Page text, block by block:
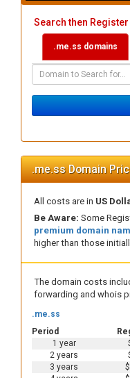
Search then Register
.me.ss domains
Domain
.me.ss Domain
All costs are in US
Be Aware: Some
premium domain
higher than those
The domain costs
forwarding and whois
Period
.me.ss
1 year
2 years
3 years